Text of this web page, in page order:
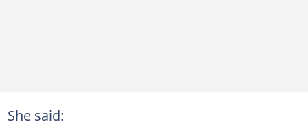
She said: